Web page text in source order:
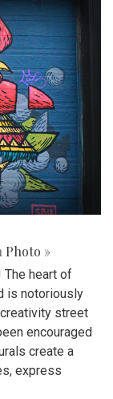
Photo »
heart of
is notoriously
street
encouraged
create a
express